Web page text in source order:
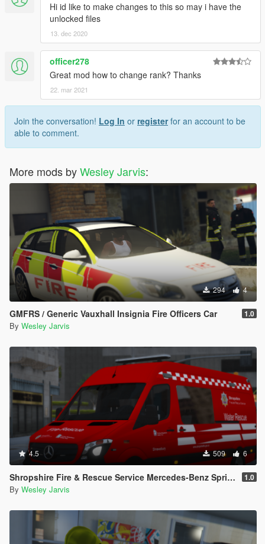
Hi id like to make changes to this so may i have the
unlocked files
13. dec 2020
officer278
Great mod how to change rank? Thanks
22. mar 2021
Join the conversation! Log In or registerfor an account to be
able to comment.
More mods byWesley Jarvis:
294 4
GMFRS / Generic Vauxhall Insignia Fire Officers Car 1.0
By Wesley Jarvis
4.5 509 6
Shropshire Fire & Rescue Service Mercedes-Benz Sprinter WRU 1.0
By Wesley Jarvis